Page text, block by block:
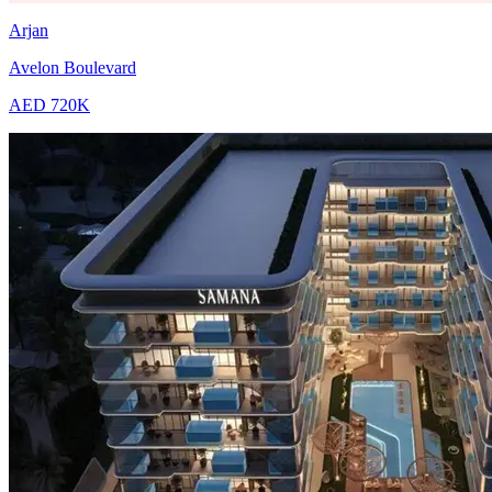
Arjan
Avelon Boulevard
AED 720K